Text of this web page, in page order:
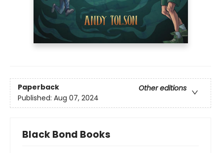
Paperback
Other editions
Published: Aug 07, 2024
Black Bond Books